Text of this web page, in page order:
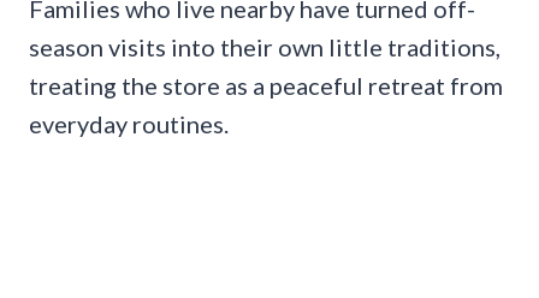
Families who live nearby have turned off-
season visits into their own little traditions,
treating the store as a peaceful retreat from
everyday routines.